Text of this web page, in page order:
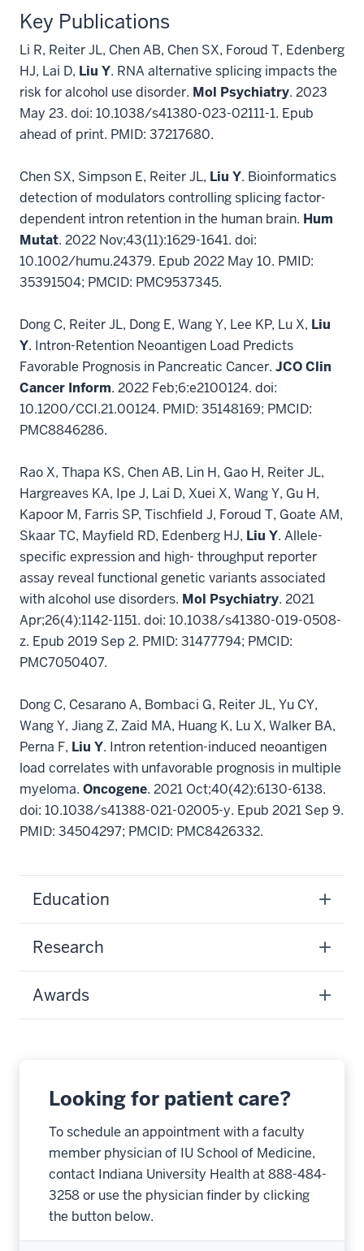
Key Publications
Li R, Reiter JL, Chen AB, Chen SX, Foroud T, Edenberg
HJ, Lai D, Liu Y. RNA alternative splicing impacts the
risk for alcohol use disorder. Mol Psychiatry. 2023
May 23. doi: 10.1038/s41380-023-02111-1. Epub
ahead of print. PMID: 37217680.
Chen SX, Simpson E, Reiter JL, Liu Y. Bioinformatics
detection of modulators controlling splicing factor-
dependent intron retention in the human brain. Hum
Mutat. 2022 Nov;43(11):1629-1641. doi:
10.1002/humu.24379. Epub 2022 May 10. PMID:
35391504; PMCID: PMC9537345.
Dong C, Reiter JL, Dong E, Wang Y, Lee KP, Lu X, Liu
Y. Intron-Retention Neoantigen Load Predicts
Favorable Prognosis in Pancreatic Cancer. JCO Clin
Cancer Inform. 2022 Feb;6:e2100124. doi:
10.1200/CCI.21.00124. PMID: 35148169; PMCID:
PMC8846286.
Rao X, Thapa KS, Chen AB, Lin H, Gao H, Reiter JL,
Hargreaves KA, Ipe J, Lai D, Xuei X, Wang Y, Gu H,
Kapoor M, Farris SP, Tischfield J, Foroud T, Goate AM,
Skaar TC, Mayfield RD, Edenberg HJ, Liu Y. Allele-
specific expression and high- throughput reporter
assay reveal functional genetic variants associated
with alcohol use disorders. Mol Psychiatry. 2021
Apr;26(4):1142-1151. doi: 10.1038/s41380-019-0508-
z. Epub 2019 Sep 2. PMID: 31477794; PMCID:
PMC7050407.
Dong C, Cesarano A, Bombaci G, Reiter JL, Yu CY,
Wang Y, Jiang Z, Zaid MA, Huang K, Lu X, Walker BA,
Perna F, Liu Y. Intron retention-induced neoantigen
load correlates with unfavorable prognosis in multiple
myeloma. Oncogene. 2021 Oct;40(42):6130-6138.
doi: 10.1038/s41388-021-02005-y. Epub 2021 Sep 9.
PMID: 34504297; PMCID: PMC8426332.
Education
Research
Awards
Looking for patient care?
To schedule an appointment with a faculty
member physician of IU School of Medicine,
contact Indiana University Health at 888-484-
3258 or use the physician finder by clicking
the button below.